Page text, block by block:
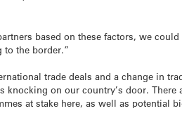
based on these factors, we
to the border.”
trade deals and a change in
knocking on our country’s door.
at stake here, as well as potential